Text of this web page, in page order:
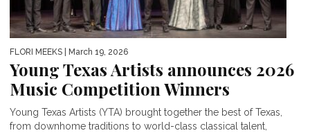
FLORI MEEKS | March 19, 2026
Young Texas Artists announces 2026
Music Competition Winners
Young Texas Artists (YTA) brought together the best of Texas,
from downhome traditions to world-class classical talent,